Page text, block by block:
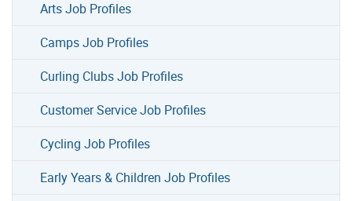
Arts Job Profiles
Camps Job Profiles
Curling Clubs Job Profiles
Customer Service Job Profiles
Cycling Job Profiles
Early Years & Children Job Profiles